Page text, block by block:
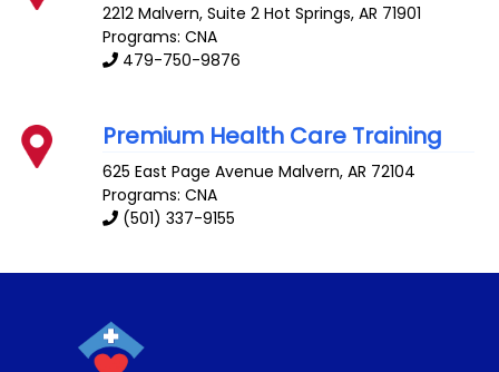
2212 Malvern, Suite 2 Hot Springs,AR 71901
Programs: CNA
479-750-9876
Premium Health Care Training
625 East Page Avenue Malvern,AR 72104
Programs: CNA
(501) 337-9155